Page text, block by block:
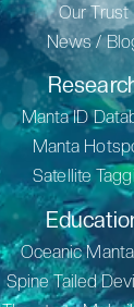
Our Trust
News /
Manta ID
Manta
Satellite
Oceanic
Spine Tailed